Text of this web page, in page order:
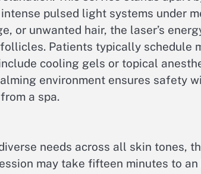
pulsed light systems under
or unwanted hair, the laser’s
Patients typically schedule
cooling gels or topical
environment ensures safety
a spa.
needs across all skin tones,
may take fifteen minutes to